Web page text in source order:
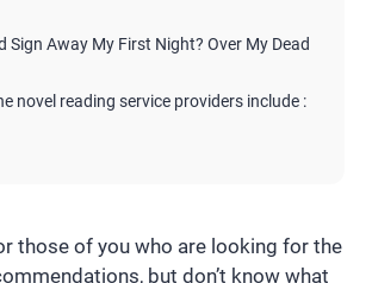
Sign Away My First Night? Over My Dead
novel reading service providers include :
those of you who are looking for the
but don’t know what